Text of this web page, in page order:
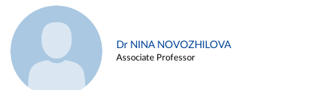
Dr NINA NOVOZHILOVA
Associate Professor